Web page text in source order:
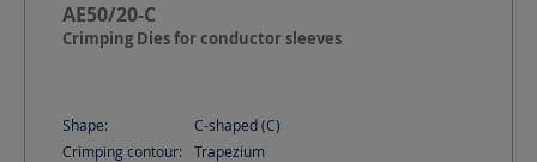
AE50/20-C
Crimping Dies for conductor sleeves
Shape:
C-shaped (C)
Crimping contour:
Trapezium